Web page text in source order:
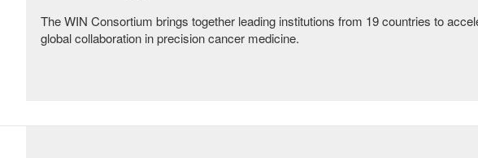
The WIN Consortium brings together leading institutions from 19 countries to
global collaboration in precision cancer medicine.